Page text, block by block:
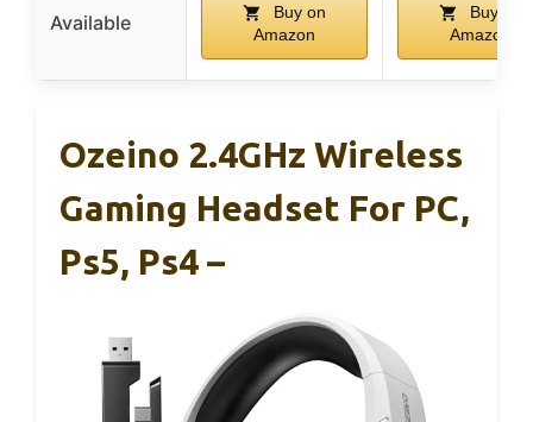
Available
Buy on
Amazon
Buy on
Amazon
Ozeino 2.4GHz Wireless
Gaming Headset For PC,
Ps5, Ps4 –